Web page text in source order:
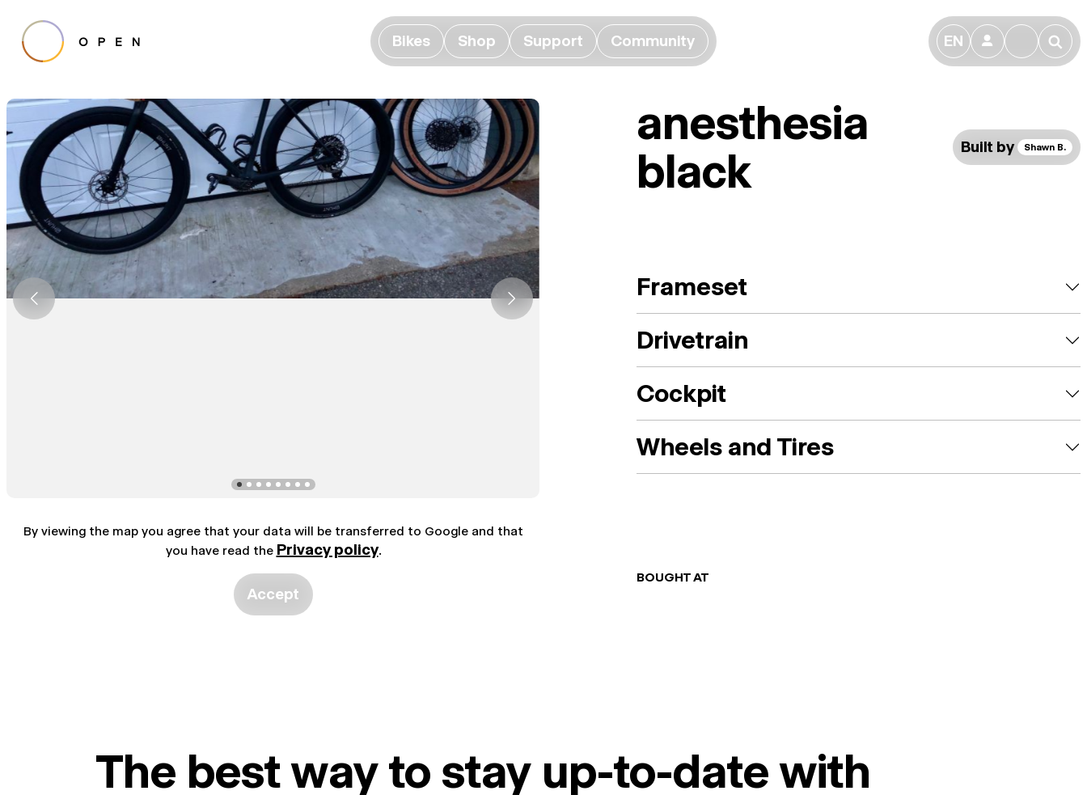
Bikes Shop Support Community EN 👤 🔎
anesthesia
black
Built by Shawn B.
Frameset
Drivetrain
Cockpit
Wheels and Tires
BOUGHT AT
By viewing the map you agree that your data will be transferred to Google and that
you have read the Privacy policy.
Accept
The best way to stay up-to-date with